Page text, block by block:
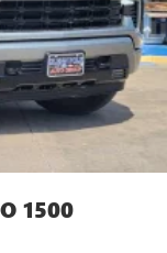
1500